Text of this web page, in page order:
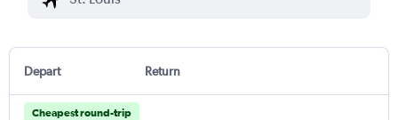
Depart Return
Cheapest round-trip